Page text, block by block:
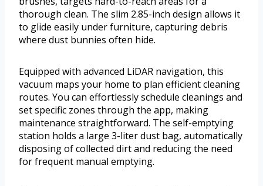
thorough clean. The slim 2.85-inch design allows it
to glide easily under furniture, capturing debris
where dust bunnies often hide.
Equipped with advanced LiDAR navigation, this
vacuum maps your home to plan efficient cleaning
routes. You can effortlessly schedule cleanings and
set specific zones through the app, making
maintenance straightforward. The self-emptying
station holds a large 3-liter dust bag, automatically
disposing of collected dirt and reducing the need
for frequent manual emptying.